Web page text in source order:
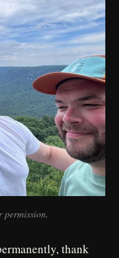
thank